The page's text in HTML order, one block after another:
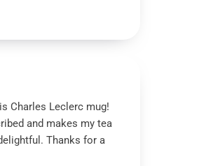
Charles Leclerc mug!
and makes my tea
Thanks for a